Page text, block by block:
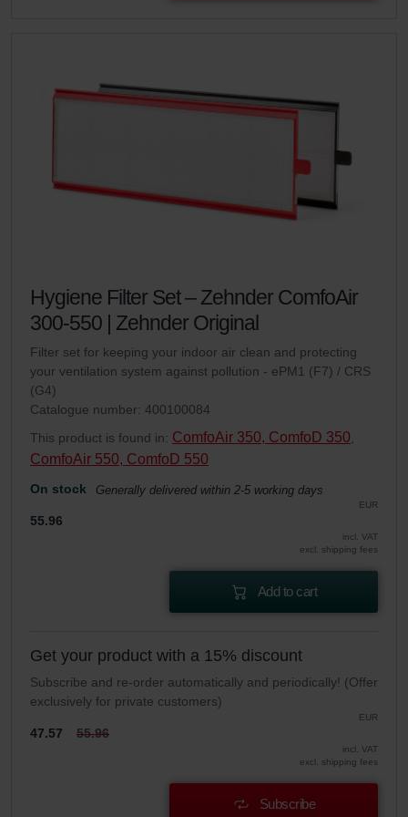
Hygiene Filter Set – Zehnder ComfoAir
300-550 | Zehnder Original
Filter set for keeping your indoor air clean and protecting
your ventilation system against pollution - ePM1 (F7) / CRS
(G4)
Catalogue number: 400100084
This product is found in: ComfoAir 350, ComfoD 350
ComfoAir 550, ComfoD 550
On stock Generally delivered within 2-5 working days
EUR
55.96
incl. VAT
excl. shipping fees
Add to cart
Get your product with a 15% discount
Subscribe and re-order automatically and periodically! (Offer
exclusively for private customers)
EUR
47.57 55.96
incl. VAT
excl. shipping fees
Subscribe